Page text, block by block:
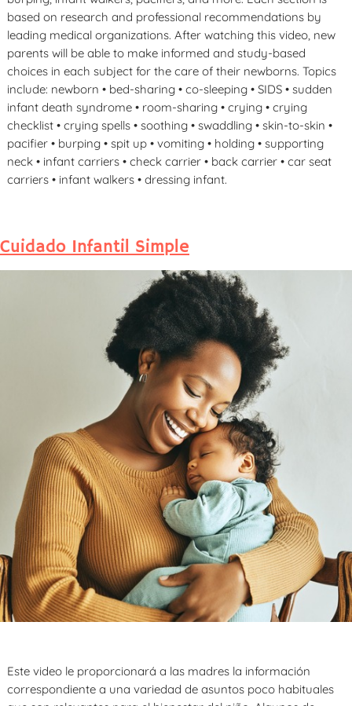
based on research and professional recommendations by
leading medical organizations. After watching this video, new
parents will be able to make informed and study-based
choices in each subject for the care of their newborns. Topics
include: newborn • bed-sharing • co-sleeping • SIDS • sudden
infant death syndrome • room-sharing • crying • crying
checklist • crying spells • soothing • swaddling • skin-to-skin •
pacifier • burping • spit up • vomiting • holding • supporting
neck • infant carriers • check carrier • back carrier • car seat
carriers • infant walkers • dressing infant.
Cuidado Infantil Simple
Este video le proporcionará a las madres la información
correspondiente a una variedad de asuntos poco habituales